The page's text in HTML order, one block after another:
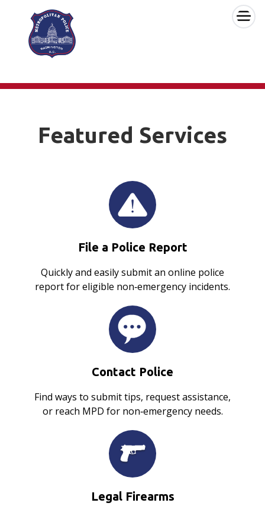
Skip to main content ×
Featured Services
File a Police Report
Quickly and easily submit an online police
report for eligible non‑emergency incidents.
Contact Police
Find ways to submit tips, request assistance,
or reach MPD for non‑emergency needs.
Legal Firearms